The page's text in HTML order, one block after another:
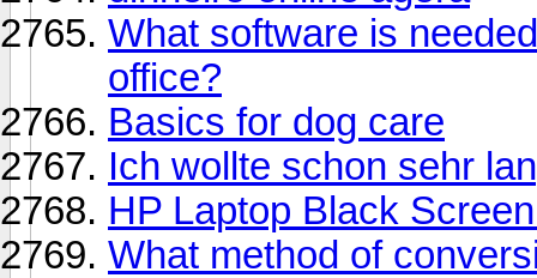
What software is
office?
Basics for dog care
Ich wollte schon sehr
HP Laptop Black
What method of